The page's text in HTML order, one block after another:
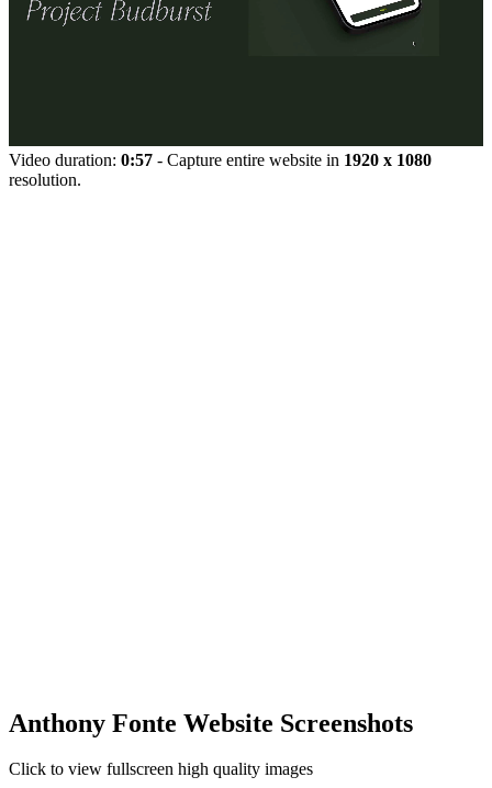
Video duration: 0:57 - Capture entire website in 1920 x 1080
resolution.
Anthony Fonte Website Screenshots
Click to view fullscreen high quality images